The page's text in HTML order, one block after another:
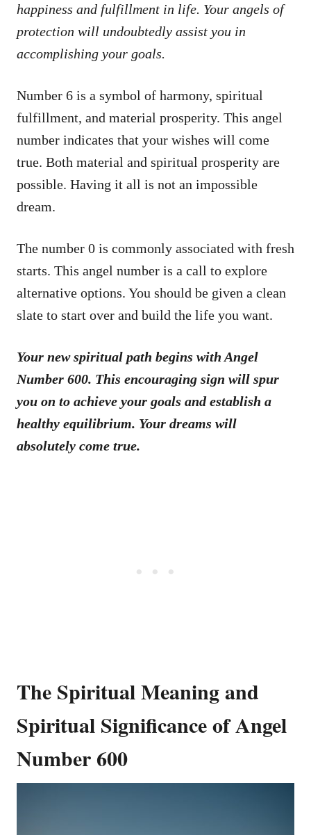
happiness and fulfillment in life. Your angels of
protection will undoubtedly assist you in
accomplishing your goals.
Number 6 is a symbol of harmony, spiritual
fulfillment, and material prosperity. This angel
number indicates that your wishes will come
true. Both material and spiritual prosperity are
possible. Having it all is not an impossible
dream.
The number 0 is commonly associated with fresh
starts. This angel number is a call to explore
alternative options. You should be given a clean
slate to start over and build the life you want.
Your new spiritual path begins with Angel
Number 600. This encouraging sign will spur
you on to achieve your goals and establish a
healthy equilibrium. Your dreams will
absolutely come true.
The Spiritual Meaning and
Spiritual Significance of Angel
Number 600